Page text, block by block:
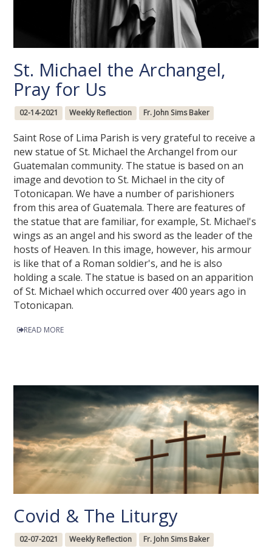
St. Michael the Archangel,
Pray for Us
02-14-2021 Weekly Reflection Fr. John Sims Baker
Saint Rose of Lima Parish is very grateful to receive a
new statue of St. Michael the Archangel from our
Guatemalan community. The statue is based on an
image and devotion to St. Michael in the city of
Totonicapan. We have a number of parishioners
from this area of Guatemala. There are features of
the statue that are familiar, for example, St. Michael's
wings as an angel and his sword as the leader of the
hosts of Heaven. In this image, however, his armour
is like that of a Roman soldier's, and he is also
holding a scale. The statue is based on an apparition
of St. Michael which occurred over 400 years ago in
Totonicapan.
READ MORE
Covid & The Liturgy
02-07-2021 Weekly Reflection Fr. John Sims Baker